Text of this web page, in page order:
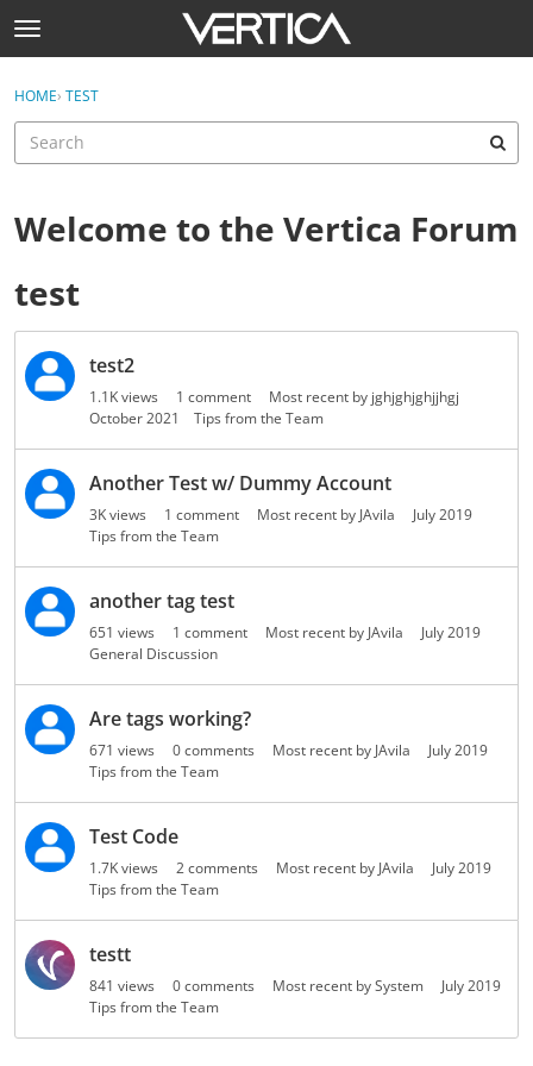
Skip to content
t
o
g
e
e
n
Categories
Discussions
Help
Best Of...
Sign In
HOME› TEST
Welcome to the Vertica Forum
test
D
u
t
test2
1.1Kviews 1 comment Most recent by jghjghjghjjhgj
October 2021
Tips from the Team
Another Test w/ Dummy Account
3Kviews 1 comment Most recent by JAvila
July 2019
Tips from the Team
another tag test
651 views 1 comment Most recent by JAvila
July 2019
General Discussion
Are tags working?
671 views 0comments Most recent by JAvila
July 2019
Tips from the Team
Test Code
1.7Kviews 2comments Most recent by JAvila
July 2019
Tips from the Team
testt
841 views 0comments Most recent bySystem
July 2019
Tips from the Team